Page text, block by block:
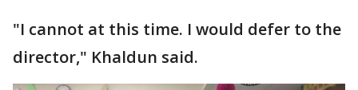
"I cannot at this time. I would defer to the
director," Khaldun said.